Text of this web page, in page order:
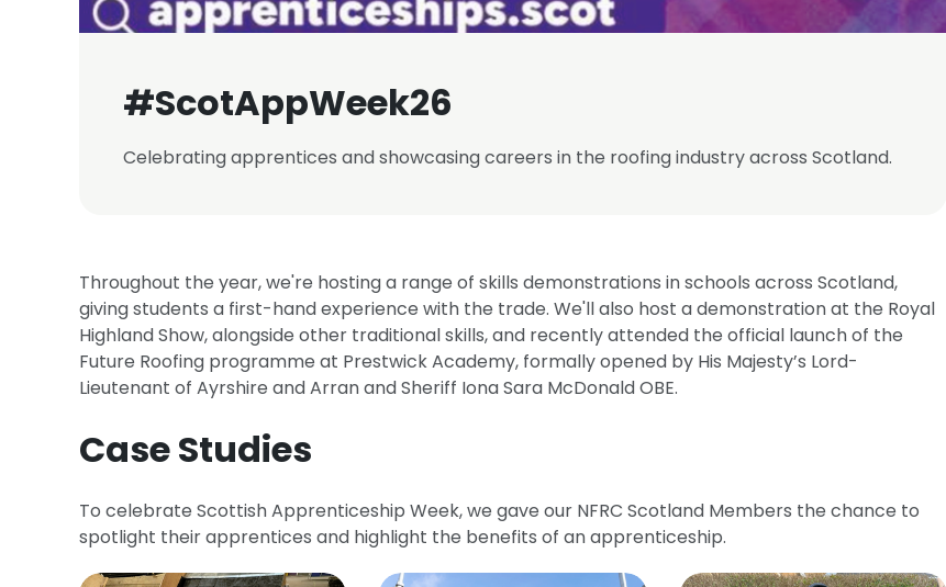
#ScotAppWeek26
Celebrating apprentices and showcasing careers in the roofing industry across Scotland.
Throughout the year, we're hosting a range of skills demonstrations in schools across Scotland,
giving students a first-hand experience with the trade. We'll also host a demonstration at the Royal
Highland Show, alongside other traditional skills, and recently attended the official launch of the
Future Roofing programme at Prestwick Academy, formally opened by His Majesty’s Lord-
Lieutenant of Ayrshire and Arran and Sheriff Iona Sara McDonald OBE.
Case Studies
To celebrate Scottish Apprenticeship Week, we gave our NFRC Scotland Members the chance to
spotlight their apprentices and highlight the benefits of an apprenticeship.